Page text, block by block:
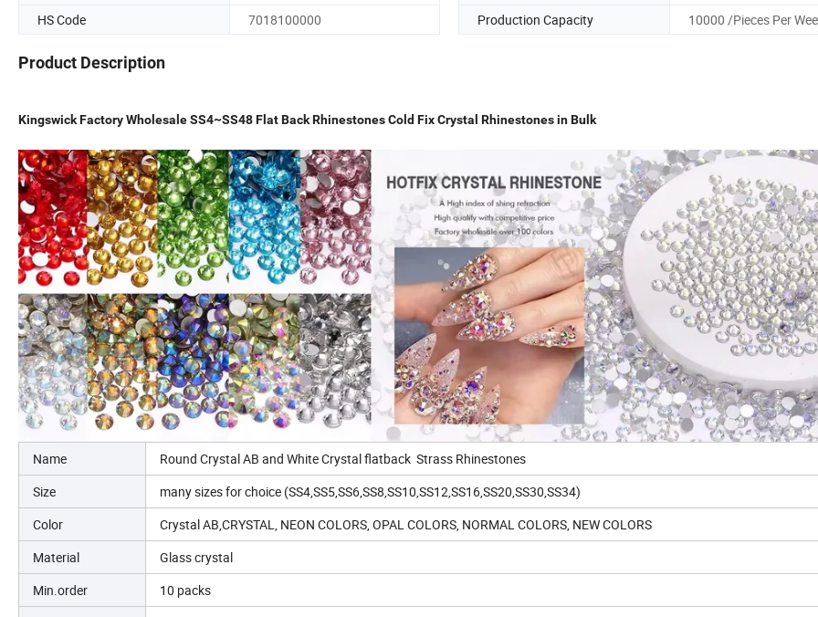
HS Code
7018100000 Production Capacity 10000 /Pieces Per
Product Description
Kingswick Factory Wholesale SS4~SS48 Flat Back Rhinestones Cold Fix Crystal Rhinestones in Bulk
Name
Round Crystal AB and White Crystal flatback Strass Rhinestones
Size
many sizes for choice (SS4,SS5,SS6,SS8,SS10,SS12,SS16,SS20,SS30,SS34)
Color
Crystal AB,CRYSTAL, NEON COLORS, OPAL COLORS, NORMAL COLORS, NEW COLORS
Material
Glass crystal
Min.order
10 packs